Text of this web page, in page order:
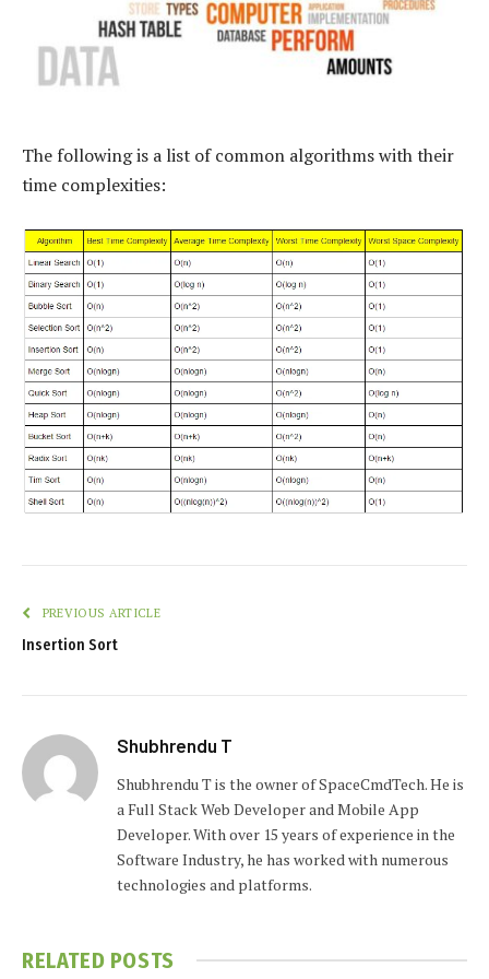
The following is a list of common algorithms with their
time complexities:
PREVIOUS ARTICLE
Insertion Sort
Shubhrendu T
Shubhrendu T is the owner of SpaceCmdTech. He is
a Full Stack Web Developer and Mobile App
Developer. With over 15 years of experience in the
Software Industry, he has worked with numerous
technologies and platforms.
RELATED POSTS